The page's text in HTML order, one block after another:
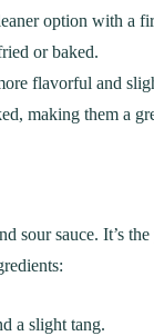
option with a
or baked.
flavorful and
making them a
sour sauce. It’s
a slight tang.